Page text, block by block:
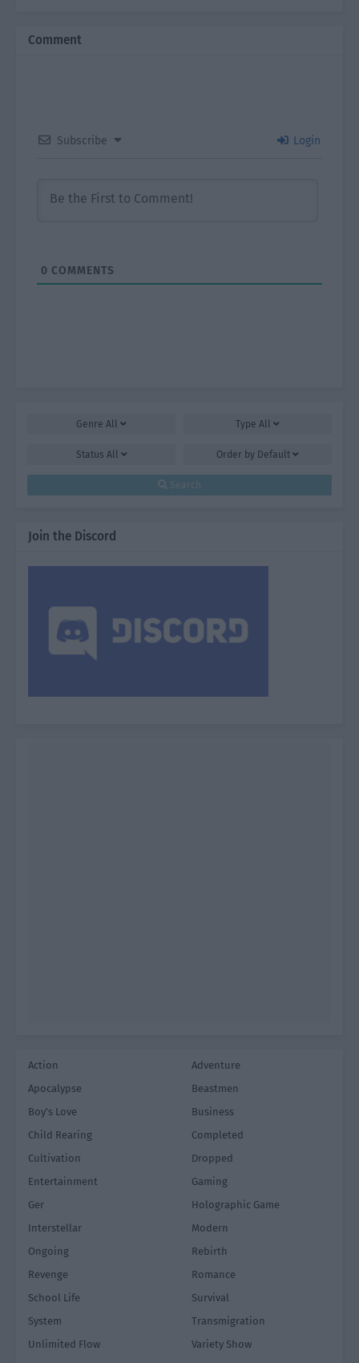
Comment
Subscribe Login
0 COMMENTS
Genre All Type All
Status All Order by Default
Search
Join the Discord
Action
Adventure
Apocalypse
Beastmen
Boy's Love
Business
Child Rearing
Completed
Cultivation
Dropped
Entertainment
Gaming
Ger
Holographic Game
Interstellar
Modern
Ongoing
Rebirth
Revenge
Romance
School Life
Survival
System
Transmigration
Unlimited Flow
Variety Show